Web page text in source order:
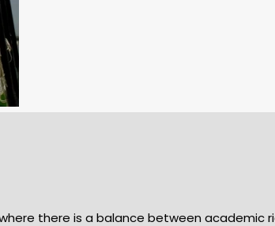
there is a balance between